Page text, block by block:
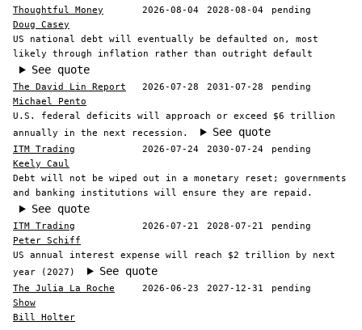
Thoughtful Money 2026-08-04 2028-08-04
pending
Doug Casey
US national debt will eventually be defaulted on, most
likely through inflation rather than outright default
See quote
The David Lin Report 2026-07-28 2031-07-28
pending
Michael Pento
U.S. federal deficits will approach or exceed $6 trillion
annually in the next recession.
See quote
ITM Trading 2026-07-24 2030-07-24
pending
Keely Caul
Debt will not be wiped out in a monetary reset; governments
and banking institutions will ensure they are repaid.
See quote
ITM Trading 2026-07-21 2028-07-21
pending
Peter Schiff
US annual interest expense will reach $2 trillion by next
year (2027)
See quote
The Julia La Roche
Show
2026-06-23 2027-12-31 pending
Bill Holter